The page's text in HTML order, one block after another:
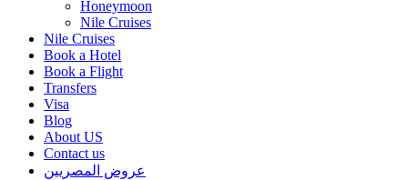
Honeymoon
Nile Cruises
Nile Cruises
Book a Hotel
Book a Flight
Transfers
Visa
Blog
About US
Contact us
عروض المصريين